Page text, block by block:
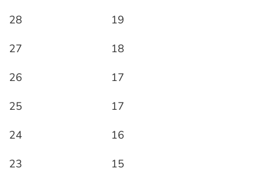
28
19
27
18
26
17
25
17
24
16
23
15